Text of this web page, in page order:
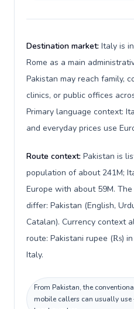
Destination market: Italy is
Rome as a main
Pakistan may reach family,
clinics, or public offices
Primary language context:
and everyday prices use
Route context: Pakistan is
population of about 241M;
Europe with about 59M.
differ: Pakistan (English,
Catalan). Currency context
route: Pakistani rupee (₨)
Italy.
From Pakistan, the
mobile callers can usually use